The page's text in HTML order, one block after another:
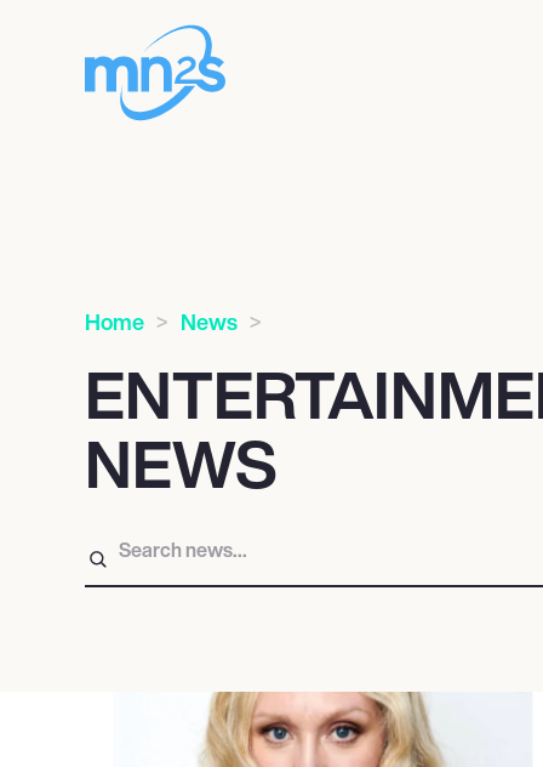
Home News
NEWS